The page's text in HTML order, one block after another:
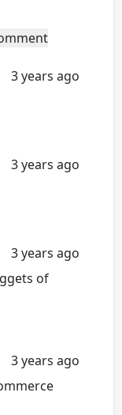
3 years ago
3 years ago
3 years ago
of
3 years ago